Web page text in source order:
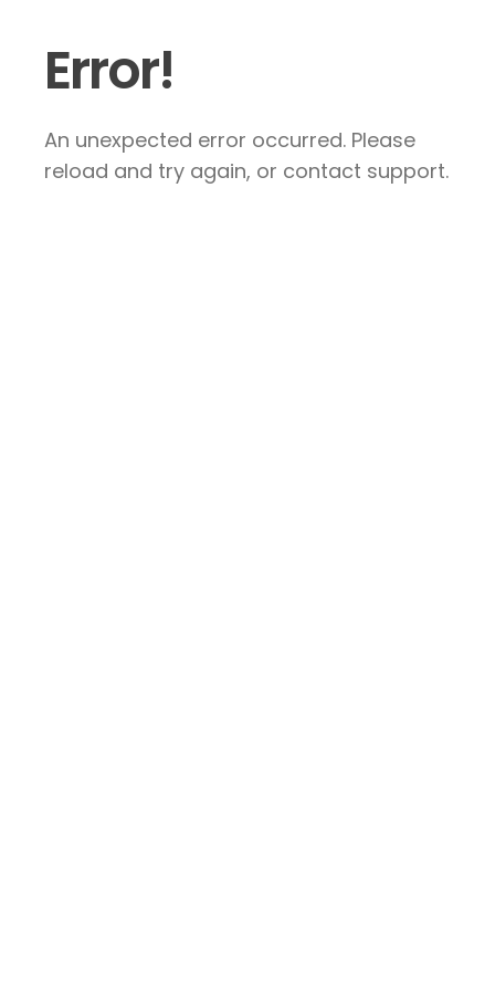
Error!
An unexpected error occurred. Please
reload and try again, or contact support.